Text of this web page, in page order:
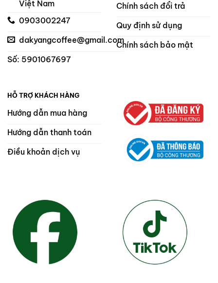
Việt Nam
0903002247
dakyangcoffee@gmail.com
Số: 5901067697
Chính sách đổi trả
Quy định sử dụng
Chính sách bảo mật
HỖ TRỢ KHÁCH HÀNG
Hướng dẫn mua hàng
Hướng dẫn thanh toán
Điều khoản dịch vụ